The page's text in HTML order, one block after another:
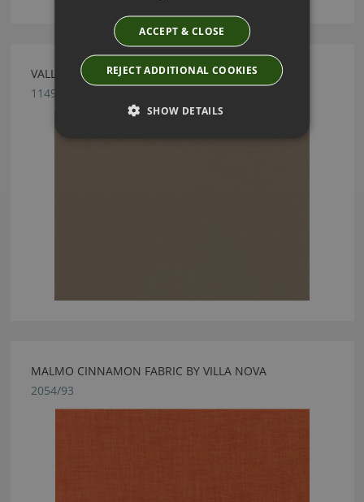
VALLETA GUNMETAL FABRIC BY VILLA NOVA
1149/04
MALMO CINNAMON FABRIC BY VILLA NOVA
2054/93
ACCEPT & CLOSE
REJECT ADDITIONAL COOKIES
SHOW DETAILS